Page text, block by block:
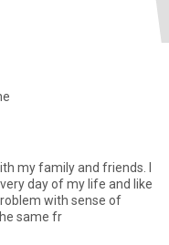
my family and friends. I
day of my life and like
with sense of
same fr